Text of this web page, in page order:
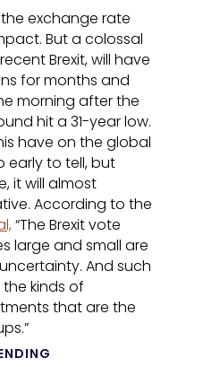
exchange rate
But a colossal
Brexit, will have
for months and
morning after the
hit a 31-year low.
have on the global
early to tell, but
it will almost
According to the
“The Brexit vote
large and small are
And such
kinds of
that are the